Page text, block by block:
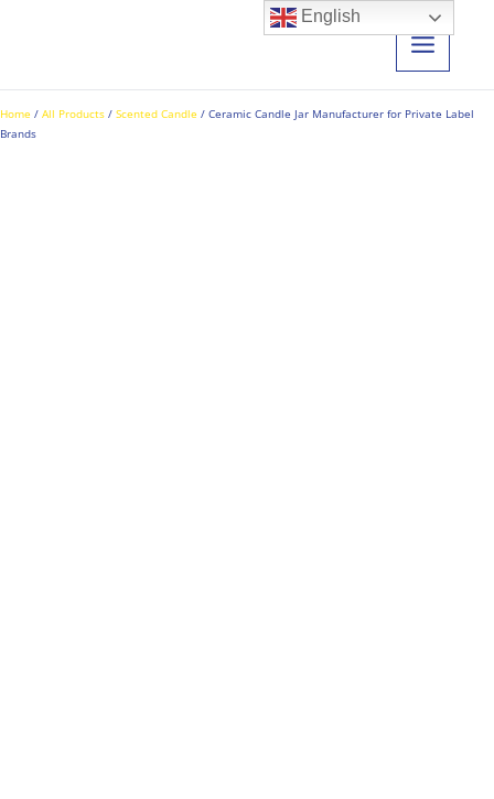
Home / All Products / Scented Candle / Ceramic Candle Jar Manufacturer for Private Label
Brands
English